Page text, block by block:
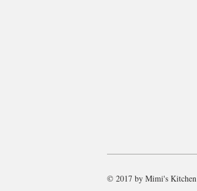
© 2017 by Mimi's Kitchen